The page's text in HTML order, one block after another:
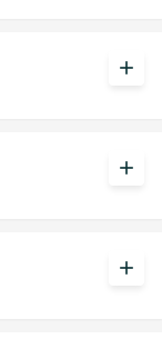
add
add
add